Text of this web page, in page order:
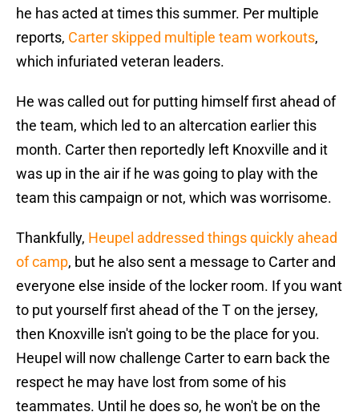
he has acted at times this summer. Per multiple
reports, Carter skipped multiple team workouts,
which infuriated veteran leaders.
He was called out for putting himself first ahead of
the team, which led to an altercation earlier this
month. Carter then reportedly left Knoxville and it
was up in the air if he was going to play with the
team this campaign or not, which was worrisome.
Thankfully, Heupel addressed things quickly ahead
of camp, but he also sent a message to Carter and
everyone else inside of the locker room. If you want
to put yourself first ahead of the T on the jersey,
then Knoxville isn't going to be the place for you.
Heupel will now challenge Carter to earn back the
respect he may have lost from some of his
teammates. Until he does so, he won't be on the